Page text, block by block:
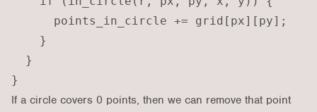
      points_in_circle += grid[px][py];
    }
  }
If a circle covers 0 points, then we can remove that point